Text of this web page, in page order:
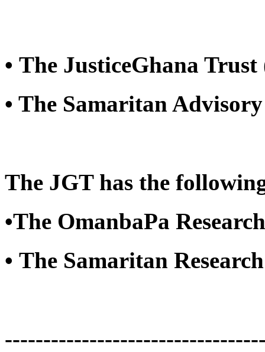
• The JusticeGhana
• The Samaritan
The JGT has the
•The OmanbaPa
• The Samaritan